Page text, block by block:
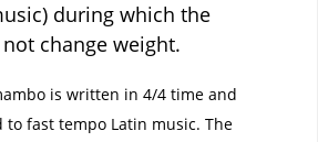
during which the
change weight.
is written in 4/4 time and
to fast tempo Latin music. The